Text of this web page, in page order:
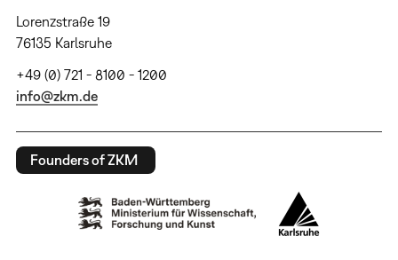
Lorenzstraße 19
76135 Karlsruhe
+49 (0) 721 - 8100 - 1200
info@zkm.de
Founders of ZKM